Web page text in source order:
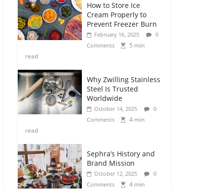
How to Store Ice
Cream Properly to
Prevent Freezer Burn
February 16, 2025
0
Comments
5 min
read
Why Zwilling Stainless
Steel Is Trusted
Worldwide
October 14, 2025
0
Comments
4 min
read
Sephra’s History and
Brand Mission
October 12, 2025
0
Comments
4 min